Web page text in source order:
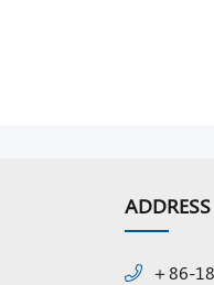
ADDRESS
＋86-